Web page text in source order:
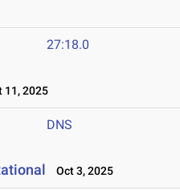
27:18.0
11, 2025
DNS
Oct 3, 2025